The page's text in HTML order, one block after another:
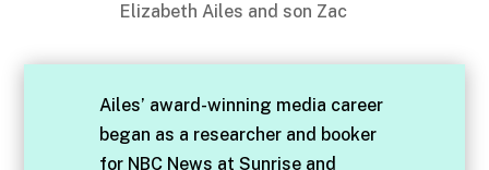
Elizabeth Ailes and son Zac
Ailes’ award-winning media career
began as a researcher and booker
for NBC News at Sunrise and